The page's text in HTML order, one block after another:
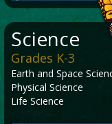
Science
Grades K-3
Earth and Space
Physical Science
Life Science